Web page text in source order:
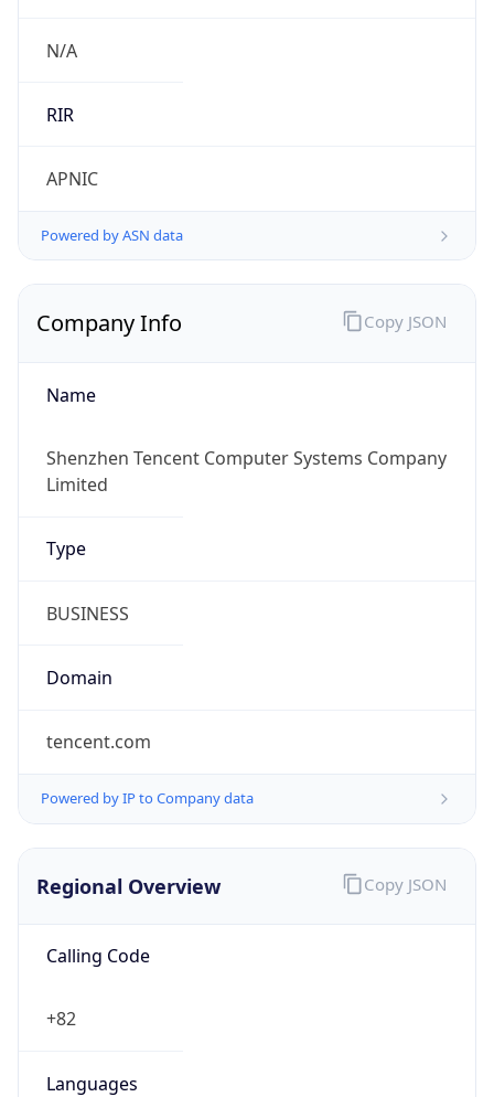
N/A
RIR
APNIC
Powered by ASN data
Company Info
Name
Shenzhen Tencent Computer Systems Company
Limited
Type
BUSINESS
Domain
tencent.com
Powered by IP to Company data
Copy JSON
Regional Overview
Calling Code
+82
Languages
Copy JSON